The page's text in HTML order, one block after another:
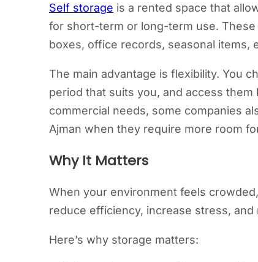
Self storage is a rented space that
for short-term or long-term use.
boxes, office records, seasonal items,
The main advantage is flexibility. You
period that suits you, and access
commercial needs, some companies
Ajman when they require more room
Why It Matters
When your environment feels
reduce efficiency, increase stress,
Here’s why storage matters: